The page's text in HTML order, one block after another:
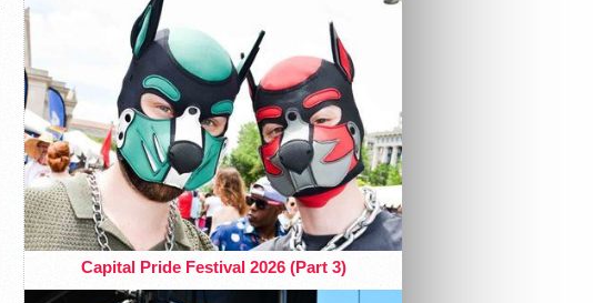
Capital Pride Festival 2026 (Part 3)